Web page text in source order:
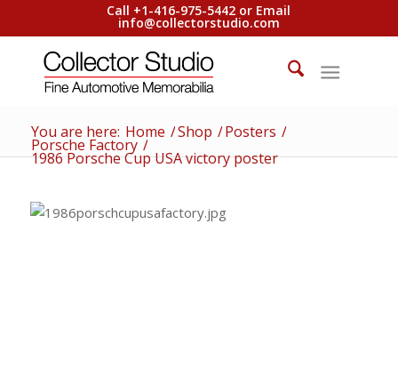
Call +1-416-975-5442 or Email
info@collectorstudio.com
You are here: Home /Shop /Posters /
Porsche Factory /
1986 Porsche Cup USA victory poster